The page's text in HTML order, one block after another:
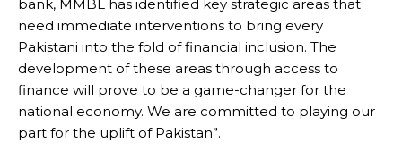
bank, MMBL has identified key strategic areas that
need immediate interventions to bring every
Pakistani into the fold of financial inclusion. The
development of these areas through access to
finance will prove to be a game-changer for the
national economy. We are committed to playing our
part for the uplift of Pakistan”.